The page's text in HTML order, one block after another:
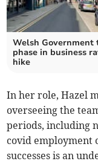
Welsh Government
phase in business
hike
In her role, Hazel
overseeing the
periods, including
covid employment
successes is an